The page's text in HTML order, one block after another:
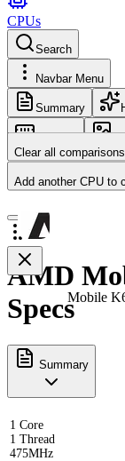
CPUs
Search
Navbar Menu
Summary
Memory
Clear all comparisons
Add another CPU to
Mobile
AMD
Specs
Summary
1 Core
1 Thread
475MHz